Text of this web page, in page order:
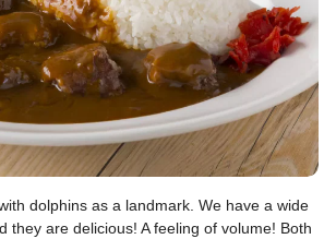
dolphins as a landmark. We have a wide
they are delicious! A feeling of volume! Both